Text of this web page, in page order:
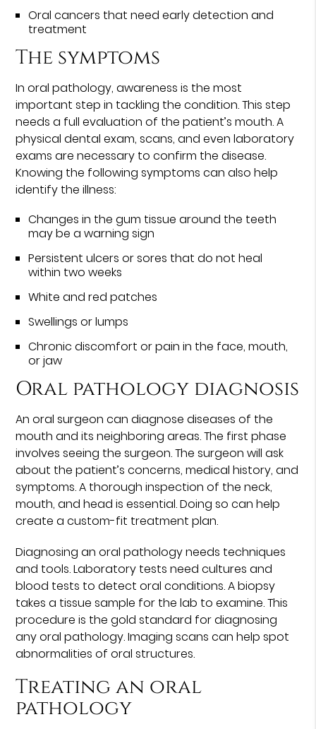
Oral cancers that need early detection and
treatment
The symptoms
In oral pathology, awareness is the most
important step in tackling the condition. This step
needs a full evaluation of the patient’s mouth. A
physical dental exam, scans, and even laboratory
exams are necessary to confirm the disease.
Knowing the following symptoms can also help
identify the illness:
Changes in the gum tissue around the teeth
may be a warning sign
Persistent ulcers or sores that do not heal
within two weeks
White and red patches
Swellings or lumps
Chronic discomfort or pain in the face, mouth,
or jaw
Oral pathology diagnosis
An oral surgeon can diagnose diseases of the
mouth and its neighboring areas. The first phase
involves seeing the surgeon. The surgeon will ask
about the patient’s concerns, medical history, and
symptoms. A thorough inspection of the neck,
mouth, and head is essential. Doing so can help
create a custom-fit treatment plan.
Diagnosing an oral pathology needs techniques
and tools. Laboratory tests need cultures and
blood tests to detect oral conditions. A biopsy
takes a tissue sample for the lab to examine. This
procedure is the gold standard for diagnosing
any oral pathology. Imaging scans can help spot
abnormalities of oral structures.
Treating an oral
pathology